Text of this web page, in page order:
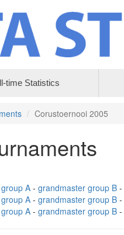
time Statistics
Corustoernooi 2005
A - grandmaster group B -
A - grandmaster group B -
A - grandmaster group B -